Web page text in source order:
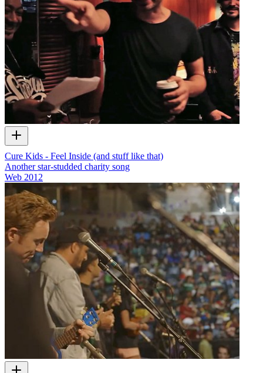
Cure Kids - Feel Inside (and stuff like that)
Another star-studded charity song
Web 2012